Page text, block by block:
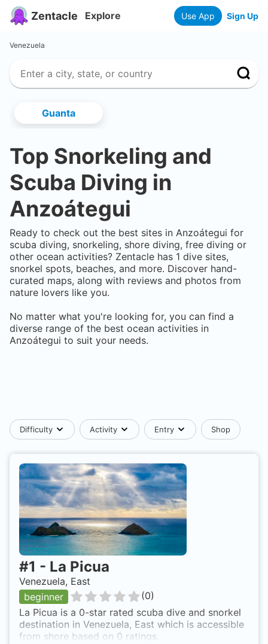
Zentacle Explore Use App Sign Up
Venezuela
Guanta
Top Snorkeling and
Scuba Diving in
Anzoátegui
Ready to check out the best sites in Anzoátegui for
scuba diving, snorkeling, shore diving, free diving or
other ocean activities? Zentacle has 1 dive sites,
snorkel spots, beaches, and more. Discover hand-
curated maps, along with reviews and photos from
nature lovers like you.
No matter what you're looking for, you can find a
diverse range of the best ocean activities in
Anzoátegui to suit your needs.
Difficulty Activity Entry Shop
#1 - La Picua
Venezuela, East
beginner
(0)
La Picua is a 0-star rated scuba dive and snorkel
destination in Venezuela, East which is accessible
from shore based on 0 ratings.